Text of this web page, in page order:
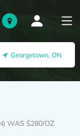
Georgetown, ON
WAS $280/OZ